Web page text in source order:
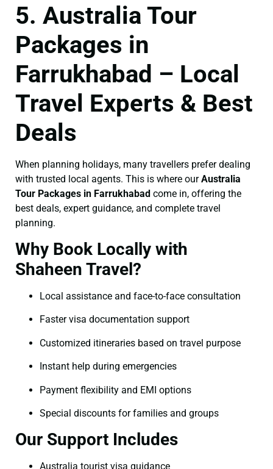
5. Australia Tour
Packages in
Farrukhabad – Local
Travel Experts & Best
Deals
When planning holidays, many travellers prefer dealing
with trusted local agents. This is where ourAustralia
Tour Packages in Farrukhabad come in, offering the
best deals, expert guidance, and complete travel
planning.
Why Book Locally with
Shaheen Travel?
Local assistance and face-to-face consultation
Faster visa documentation support
Customized itineraries based on travel purpose
Instant help during emergencies
Payment flexibility and EMI options
Special discounts for families and groups
Our Support Includes
Australia tourist visa guidance